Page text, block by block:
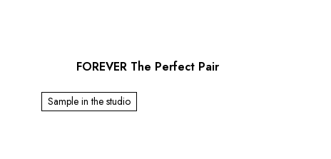
FOREVER The Perfect Pair
Sample in the studio